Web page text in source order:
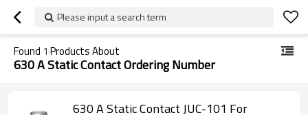
Please input a search term
Found 1 Products About
630 A Static Contact Ordering Number
630 A Static Contact JUC-101 For